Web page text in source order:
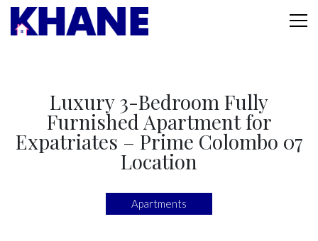
Luxury 3-Bedroom Fully
Furnished Apartment for
Expatriates – Prime Colombo 07
Location
Apartments